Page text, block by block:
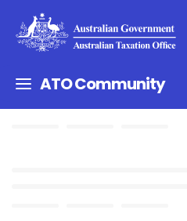
ATO Community